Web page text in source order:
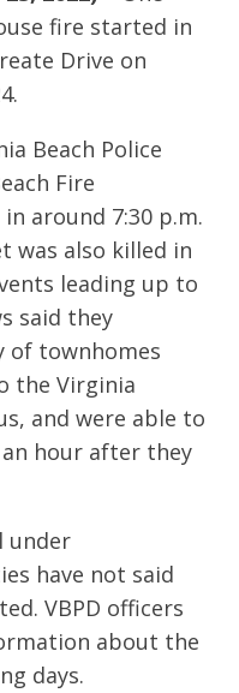
fire started in
Drive on
Beach Police
Fire
around 7:30 p.m.
was also killed in
leading up to
said they
of townhomes
the Virginia
and were able to
hour after they
under
have not said
VBPD officers
about the
days.